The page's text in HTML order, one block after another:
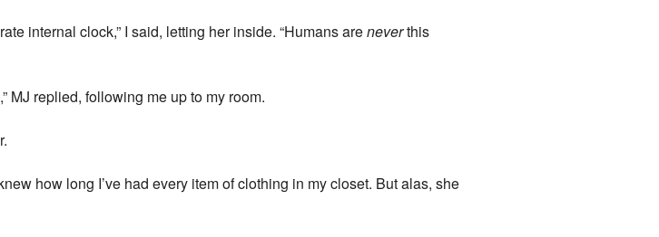
internal clock,” I said, letting her inside. “Humans areneverthis
MJ replied, following me up to my room.
how long I’ve had every item of clothing in my closet. But alas, she